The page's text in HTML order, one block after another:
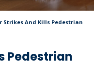
Strikes And Kills Pedestrian
Pedestrian